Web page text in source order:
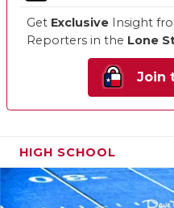
Get Exclusive Insight
Reporters in the Lone
Join
HIGH SCHOOL